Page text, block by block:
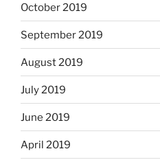
October 2019
September 2019
August 2019
July 2019
June 2019
April 2019